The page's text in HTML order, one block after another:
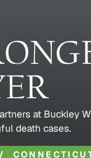
at Buckley
death cases.
/